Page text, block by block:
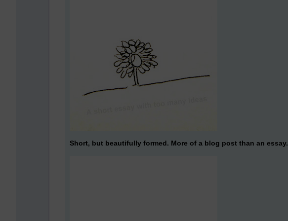
Short, but beautifully formed. More of a blog post than an essay.